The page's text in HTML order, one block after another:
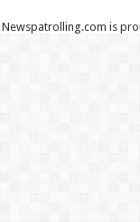
Newspatrolling.com is